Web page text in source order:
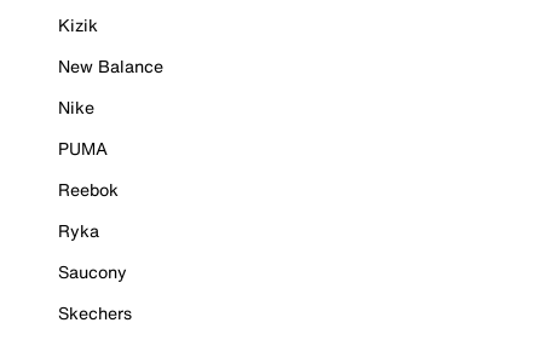
Kizik
New Balance
Nike
PUMA
Reebok
Ryka
Saucony
Skechers